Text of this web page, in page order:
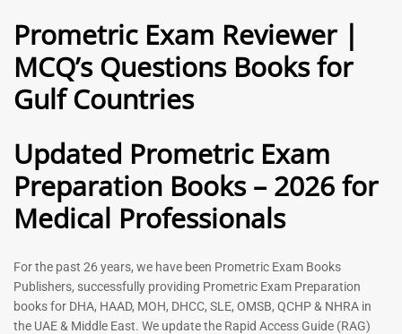
Rated
5.00
out of 5
5.00
out of 5
118
Gynecologist Book |
Prometric Exam Questions
Rated
5.00
out of 5
118
Dental GP Book | General
Dentist Prometric Exam
Rated
out of 5
91
Prometric Exam Reviewer |
MCQ’s Questions Books for
Gulf Countries
Updated Prometric Exam
Preparation Books – 2026 for
Medical Professionals
For the past 26 years, we have been Prometric Exam Books
Publishers, successfully providing Prometric Exam Preparation
books for DHA, HAAD, MOH, DHCC, SLE, OMSB, QCHP & NHRA in
the UAE & Middle East. We update the Rapid Access Guide (RAG)